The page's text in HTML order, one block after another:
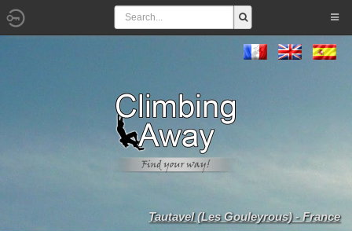
Tautavel (Les Gouleyrous) - France